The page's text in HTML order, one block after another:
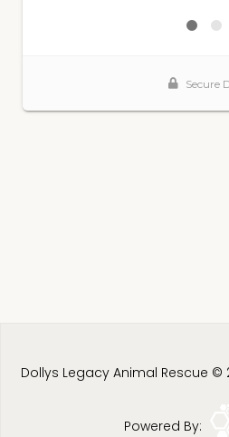
Dollys Legacy Animal Rescue ©
Powered By: